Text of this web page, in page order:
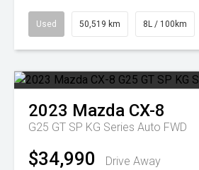
Used 50,519 km 8L / 100km
2023 Mazda CX-8
G25 GT SP KG Series Auto FWD
$34,990 Drive Away